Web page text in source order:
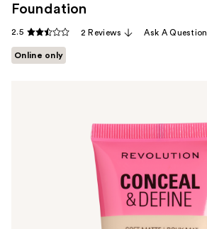
Foundation
2.5 2 Reviews Ask A Question
Online only